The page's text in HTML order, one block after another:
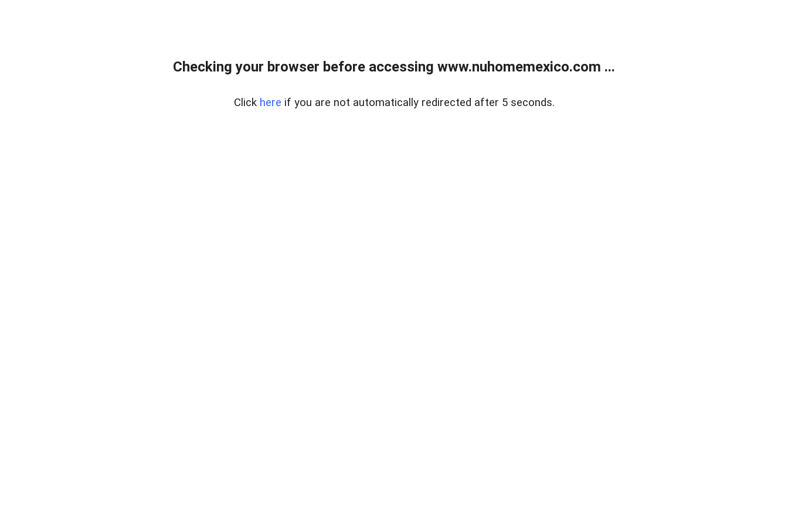
Checking your browser before accessing www.nuhomemexico.com ...
Click here if you are not automatically redirected after 5 seconds.